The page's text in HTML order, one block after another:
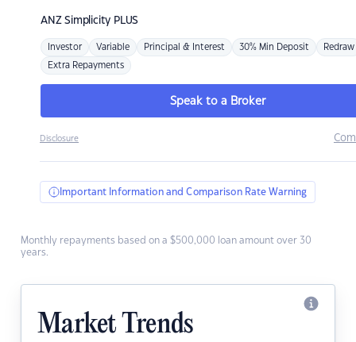
ANZSimplicity PLUS
Investor Variable Principal & Interest 30% Min Deposit Redraw
Extra Repayments
Speak to a Broker
Disclosure
Important Information and Comparison Rate Warning
Monthly repayments based on a $500,000 loan amount over 30
years.
Market Trends